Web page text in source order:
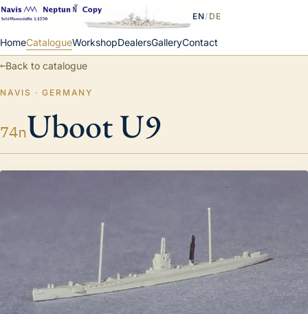
HomeCatalogueWorkshopDealersGalleryContact
EN/ DE
←Back to catalogue
NAVIS · GERMANY
74nUboot U9